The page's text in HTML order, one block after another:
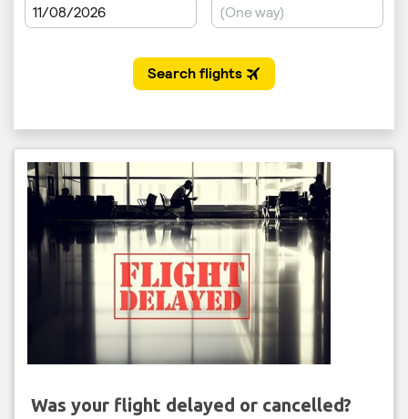
Was your flight delayed or cancelled?